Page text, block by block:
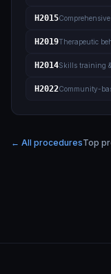
H2015
H2019Therapeutic
H2014Skills training
H2022Community-
← All proceduresTop